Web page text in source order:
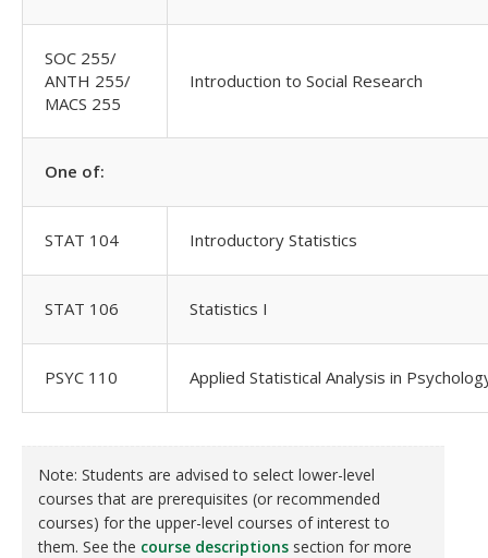
SOC 255/
ANTH 255/
MACS 255
Introduction to Social Research
One of:
STAT 104 Introductory Statistics
STAT 106 Statistics I
PSYC 110 Applied Statistical Analysis in
Note: Students are advised to select lower-level
courses that are prerequisites (or recommended
courses) for the upper-level courses of interest to
them. See the course descriptions section for more